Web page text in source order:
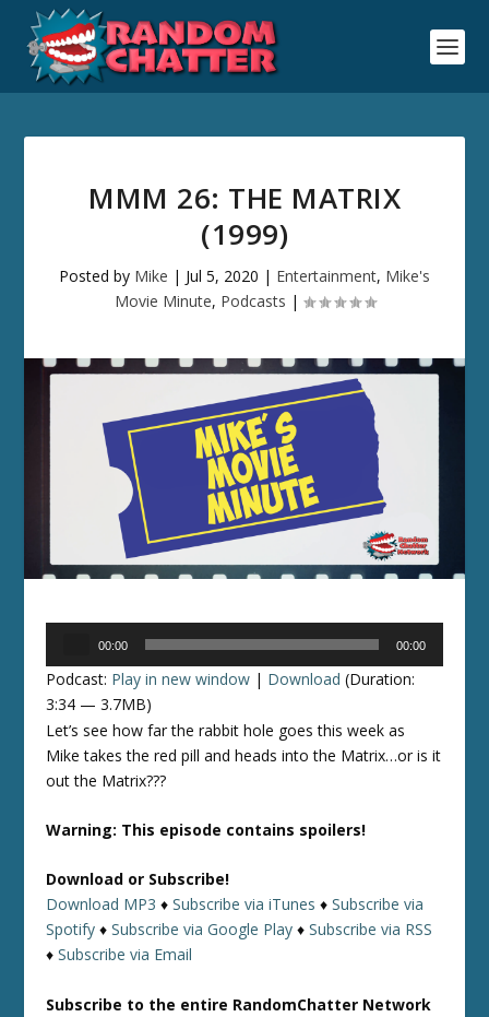
MMM 26: THE MATRIX
(1999)
Posted by Mike | Jul 5, 2020 | Entertainment, Mike's
Movie Minute, Podcasts |
00:00 00:00
Podcast: Play in new window | Download (Duration:
3:34 — 3.7MB)
Let’s see how far the rabbit hole goes this week as
Mike takes the red pill and heads into the Matrix…or is it
out the Matrix???
Warning: This episode contains spoilers!
Download or Subscribe!
Download MP3 ♦Subscribe via iTunes ♦Subscribe via
Spotify ♦Subscribe via Google Play ♦Subscribe via RSS
♦Subscribe via Email
Subscribe to the entire RandomChatter Network